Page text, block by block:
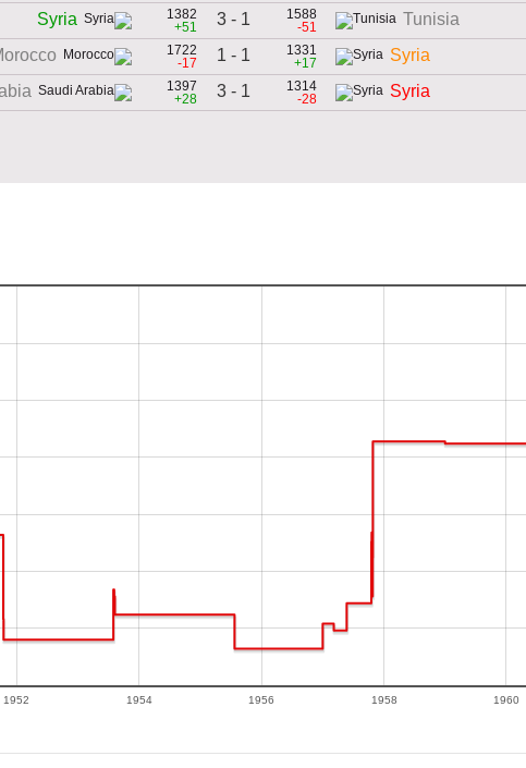
Syria
1382
+51
3 - 1
1588
-51
Tunisia
1722
-17
1 - 1
1331
+17
Syria
1397
+28
3 - 1
1314
-28
Syria
1952 1954 1956 1958 1960